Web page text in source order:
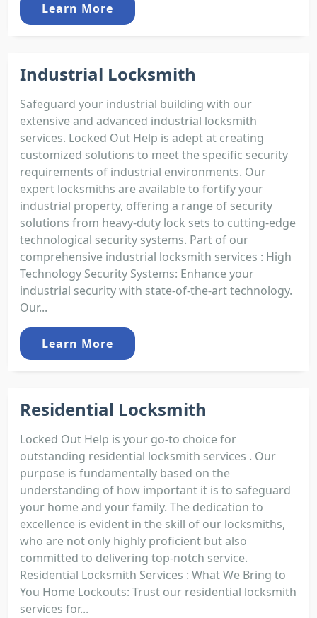
Learn More
Industrial Locksmith
Safeguard your industrial building with our
extensive and advanced industrial locksmith
services. Locked Out Help is adept at creating
customized solutions to meet the specific security
requirements of industrial environments. Our
expert locksmiths are available to fortify your
industrial property, offering a range of security
solutions from heavy-duty lock sets to cutting-edge
technological security systems. Part of our
comprehensive industrial locksmith services : High
Technology Security Systems: Enhance your
industrial security with state-of-the-art technology.
Our...
Learn More
Residential Locksmith
Locked Out Help is your go-to choice for
outstanding residential locksmith services . Our
purpose is fundamentally based on the
understanding of how important it is to safeguard
your home and your family. The dedication to
excellence is evident in the skill of our locksmiths,
who are not only highly proficient but also
committed to delivering top-notch service.
Residential Locksmith Services : What We Bring to
You Home Lockouts: Trust our residential locksmith
services for...